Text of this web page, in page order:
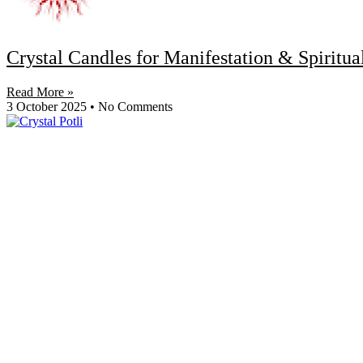
Crystal Candles for Manifestation &
Read More »
3 October 2025
No Comments